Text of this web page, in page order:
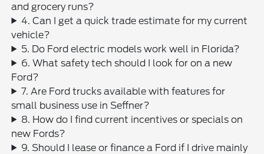
and grocery runs?
4. Can I get a quick trade estimate for my current
vehicle?
5. Do Ford electric models work well in Florida?
6. What safety tech should I look for on a new
Ford?
7. Are Ford trucks available with features for
small business use in Seffner?
8. How do I find current incentives or specials on
new Fords?
9. Should I lease or finance a Ford if I drive mainly